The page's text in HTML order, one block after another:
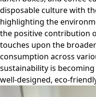
disposable culture with
highlighting the
the positive contribution
touches upon the
consumption across
sustainability is
well-designed, eco-